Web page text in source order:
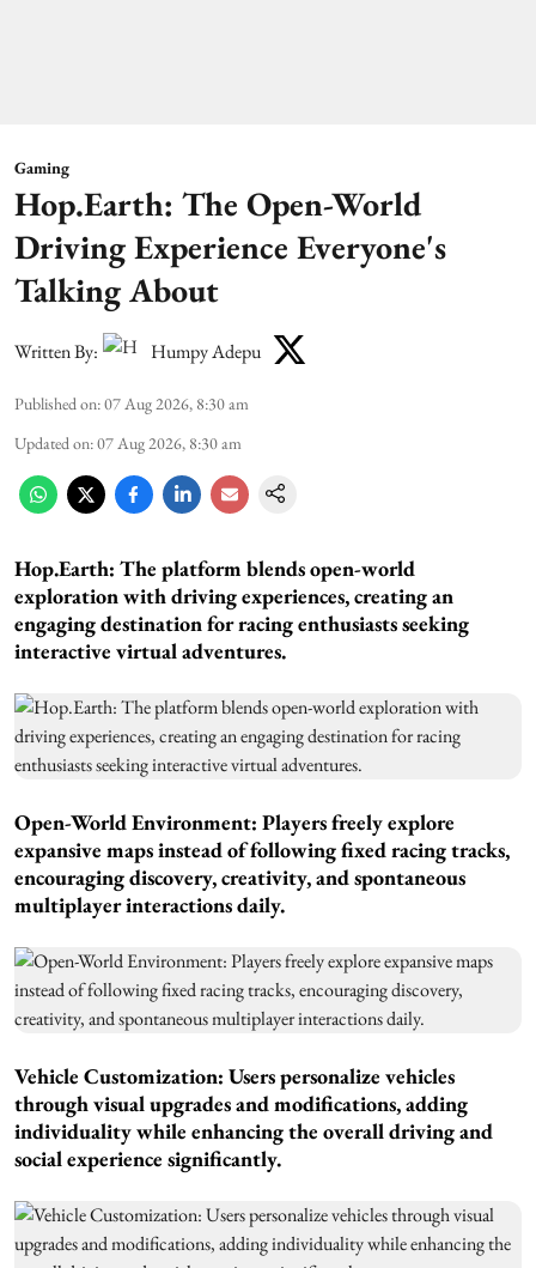
Gaming
Hop.Earth: The Open-World
Driving Experience Everyone's
Talking About
Written By: Humpy Adepu
Published on:07 Aug 2026, 8:30 am
Updated on:07 Aug 2026, 8:30 am
Hop.Earth: The platform blends open-world
exploration with driving experiences, creating an
engaging destination for racing enthusiasts seeking
interactive virtual adventures.
Open-World Environment: Players freely explore
expansive maps instead of following fixed racing tracks,
encouraging discovery, creativity, and spontaneous
multiplayer interactions daily.
Vehicle Customization: Users personalize vehicles
through visual upgrades and modifications, adding
individuality while enhancing the overall driving and
social experience significantly.